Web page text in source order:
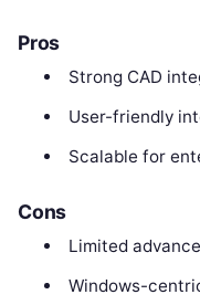
Pros
Strong CAD
User-friendly
Scalable for
Cons
Limited
Windows-